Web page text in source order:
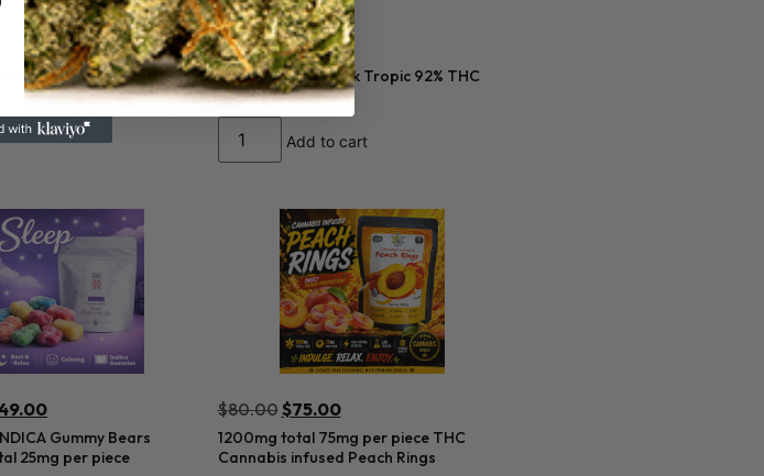
Unicorns 92% THC Sativa
to cart
$50.00
Calibis 2 gram Dark Tropic 92% THC
Sativa
Add to cart
Gummy Bears
25mg per piece
$80.00$75.00
1200mg total 75mg per piece THC
Cannabis infused Peach Rings